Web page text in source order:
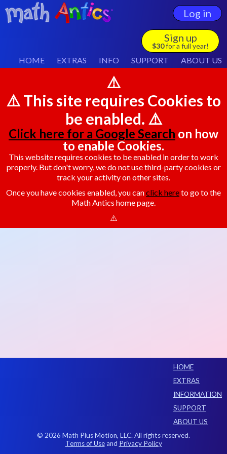
Log in
Sign up
$30for a full year!
HOME EXTRAS INFO SUPPORT ABOUT US
⚠️
⚠️ This site requires Cookies to
be enabled. ⚠️
Click here for a Google Search on how
to enable Cookies.
This website requires cookies to be enabled in order to work
properly. But don't worry, we do not use third-party cookies or
track your activity on other sites.
Once you have cookies enabled, you canclick hereto go to the
Math Antics home page.
⚠️
HOME
EXTRAS
INFORMATION
SUPPORT
ABOUT US
© 2026 Math Plus Motion, LLC. All rights reserved.
Terms of Useand Privacy Policy